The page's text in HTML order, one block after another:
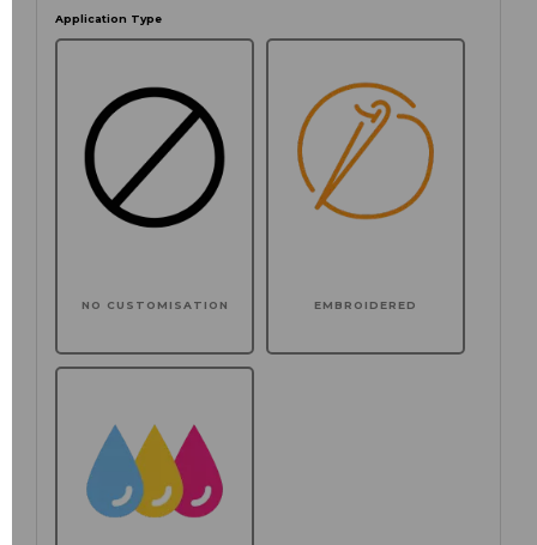
Application Type
NO CUSTOMISATION EMBROIDERED